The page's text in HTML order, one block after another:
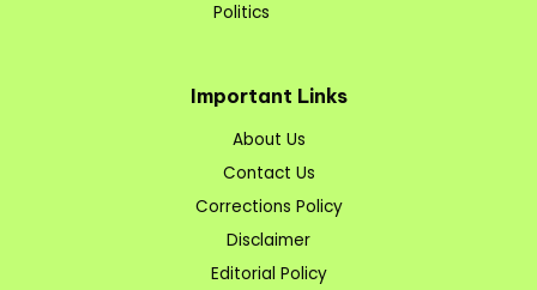
Politics
Important Links
About Us
Contact Us
Corrections Policy
Disclaimer
Editorial Policy